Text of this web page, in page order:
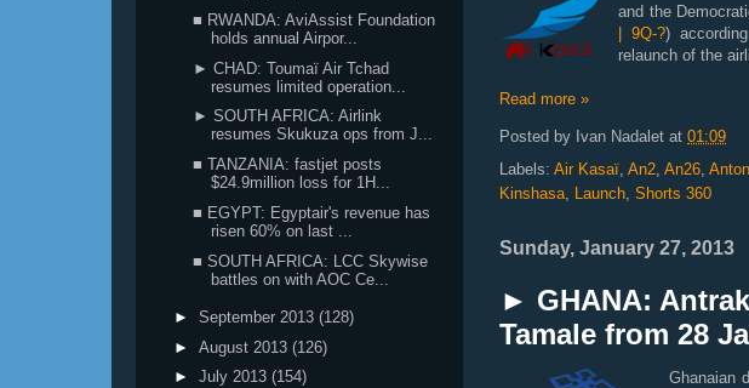
and the
| 9Q-?)
relaunch of the
Read more »
Posted by Ivan Nadalet at 01:09
Labels: Air Kasaï An2 An26
Kinshasa Launch Shorts 360
Sunday, January 27, 2013
► GHANA:
Tamale from 28
Ghanaian
■ RWANDA: AviAssist Foundation
holds annual Airpor...
► CHAD: Toumaï Air Tchad
resumes limited operation...
► SOUTH AFRICA: Airlink
resumes Skukuza ops from J...
■ TANZANIA: fastjet posts
$24.9million loss for 1H...
■ EGYPT: Egyptair's revenue has
risen 60% on last ...
■ SOUTH AFRICA: LCC Skywise
battles on with AOC Ce...
► September 2013 (128)
► August 2013 (126)
► July 2013 (154)